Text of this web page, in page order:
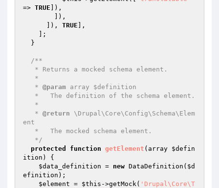
=> TRUE ]),
      ]),
TRUE ],
/**
   *
@param array $definition
   *
@return \Drupal\Core\Config\Schema\Elem
ent
   */
protected
function getElement (array $defin
ition )
{
$data_definition = new DataDefinition( $d
efinition );
$element = $this ->getMock( 'Drupal\Core\T